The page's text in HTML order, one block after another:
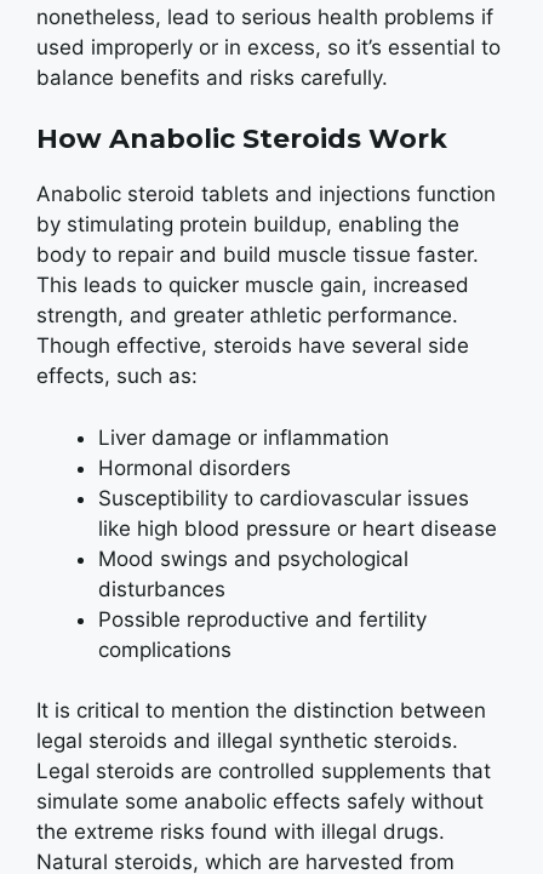
nonetheless, lead to serious health problems if
used improperly or in excess, so it’s essential to
balance benefits and risks carefully.
How Anabolic Steroids Work
Anabolic steroid tablets and injections function
by stimulating protein buildup, enabling the
body to repair and build muscle tissue faster.
This leads to quicker muscle gain, increased
strength, and greater athletic performance.
Though effective, steroids have several side
effects, such as:
Liver damage or inflammation
Hormonal disorders
Susceptibility to cardiovascular issues
like high blood pressure or heart disease
Mood swings and psychological
disturbances
Possible reproductive and fertility
complications
It is critical to mention the distinction between
legal steroids and illegal synthetic steroids.
Legal steroids are controlled supplements that
simulate some anabolic effects safely without
the extreme risks found with illegal drugs.
Natural steroids, which are harvested from